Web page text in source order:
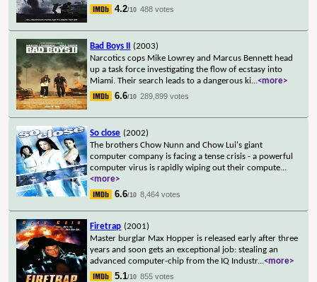
4.2/10 488 votes
Bad Boys II
(2003)
Narcotics cops Mike Lowrey and Marcus Bennett head
up a task force investigating the flow of ecstasy into
Miami. Their search leads to a dangerous ki...<more>
6.6/10 289,899 votes
So close (2002)
The brothers Chow Nunn and Chow Lui's giant
computer company is facing a tense crisis - a powerful
computer virus is rapidly wiping out their compute...
<more>
6.6/10 8,464 votes
Firetrap (2001)
Master burglar Max Hopper is released early after three
years and soon gets an exceptional job: stealing an
advanced computer-chip from the IQ Industr...<more>
5.1/10 855 votes